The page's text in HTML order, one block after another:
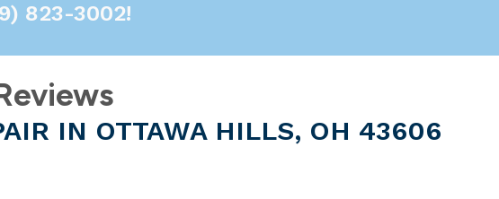
823-3002!
IN OTTAWA HILLS, OH 43606